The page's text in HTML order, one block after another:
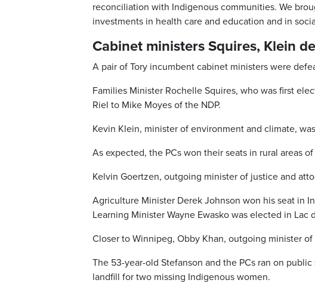
reconciliation with Indigenous communities. We
investments in health care and education and in
Cabinet ministers Squires, Klein
A pair of Tory incumbent cabinet ministers were
Families Minister Rochelle Squires, who was first
Riel to Mike Moyes of the NDP.
Kevin Klein, minister of environment and climate,
As expected, the PCs won their seats in rural areas
Kelvin Goertzen, outgoing minister of justice and
Agriculture Minister Derek Johnson won his seat in
Learning Minister Wayne Ewasko was elected in Lac
Closer to Winnipeg, Obby Khan, outgoing minister
The 53-year-old Stefanson and the PCs ran on
landfill for two missing Indigenous women.